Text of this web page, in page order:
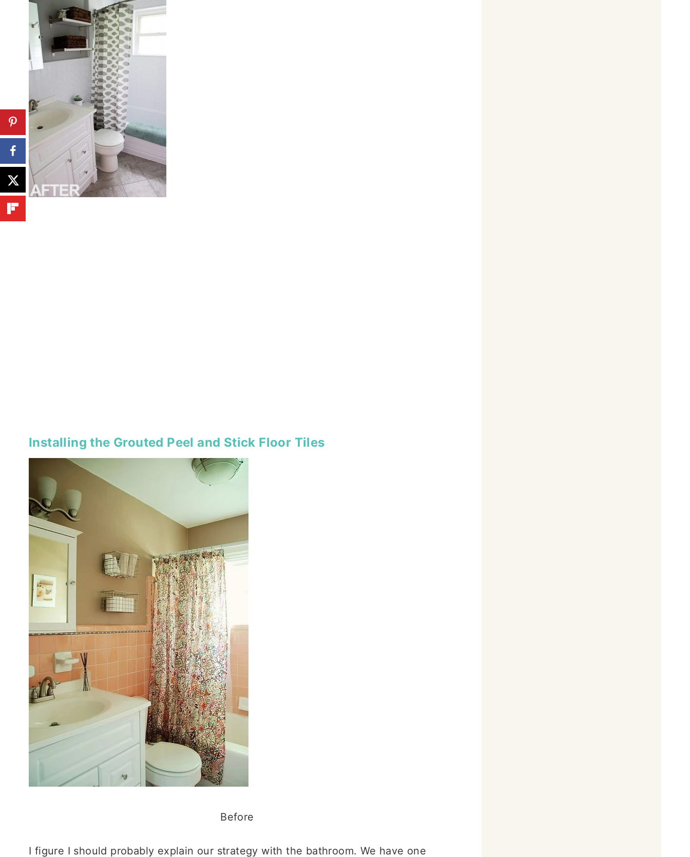
Installing the Grouted Peel and Stick Floor Tiles
Before
I figure I should probably explain our strategy with the bathroom. We have one